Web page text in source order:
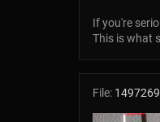
If you're
This is what
File: